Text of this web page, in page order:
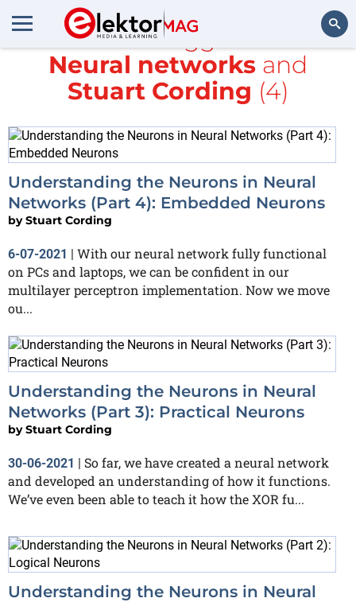
All items tagged with
Neural networks and
Stuart Cording (4)
Understanding the Neurons in Neural
Networks (Part 4): Embedded Neurons
byStuart Cording
6-07-2021 | With our neural network fully functional
on PCs and laptops, we can be confident in our
multilayer perceptron implementation. Now we move
ou...
Understanding the Neurons in Neural
Networks (Part 3): Practical Neurons
byStuart Cording
30-06-2021 | So far, we have created a neural network
and developed an understanding of how it functions.
We’ve even been able to teach it how the XOR fu...
Understanding the Neurons in Neural